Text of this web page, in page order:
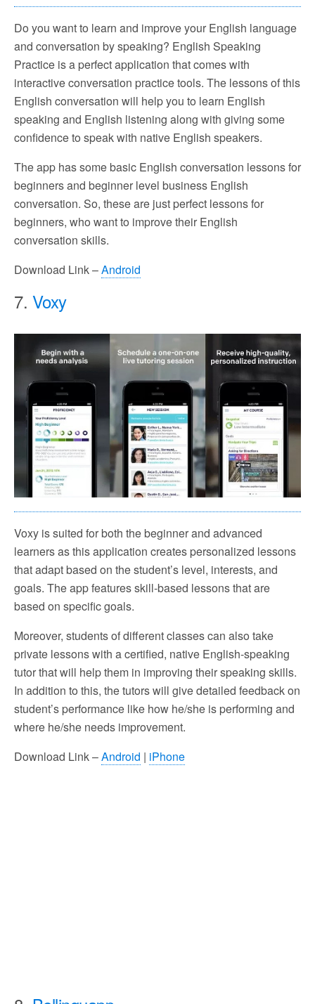
Do you want to learn and improve your English language
and conversation by speaking? English Speaking
Practice is a perfect application that comes with
interactive conversation practice tools. The lessons of this
English conversation will help you to learn English
speaking and English listening along with giving some
confidence to speak with native English speakers.
The app has some basic English conversation lessons for
beginners and beginner level business English
conversation. So, these are just perfect lessons for
beginners, who want to improve their English
conversation skills.
Download Link –Android
7. Voxy
Voxy is suited for both the beginner and advanced
learners as this application creates personalized lessons
that adapt based on the student’s level, interests, and
goals. The app features skill-based lessons that are
based on specific goals.
Moreover, students of different classes can also take
private lessons with a certified, native English-speaking
tutor that will help them in improving their speaking skills.
In addition to this, the tutors will give detailed feedback on
student’s performance like how he/she is performing and
where he/she needs improvement.
Download Link –Android | iPhone